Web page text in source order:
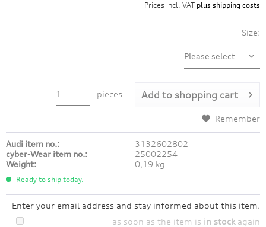
Prices incl. VAT plus shipping costs
Size:
pieces Add to shopping cart
Remember
Audi item no.:
3132602802
cyber-Wear item no.:
25002254
Weight:
0,19 kg
Ready to ship today.
Enter your email address and stay informed about this item.
as soon as the item is in stock again